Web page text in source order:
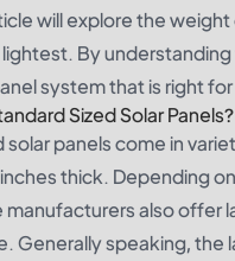
will explore the
By
system that is right
Sized Solar Panels?
solar panels come in
thick. Depending
also offer
Generally speaking, the